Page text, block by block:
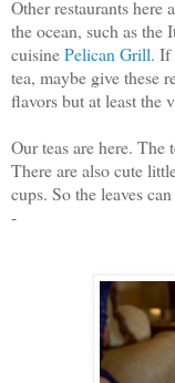
Other restaurants here
the ocean, such as the
cuisinePelican Grill. If
tea, maybe give these
flavors but at least the
Our teas are here. The
There are also cute
cups. So the leaves
-